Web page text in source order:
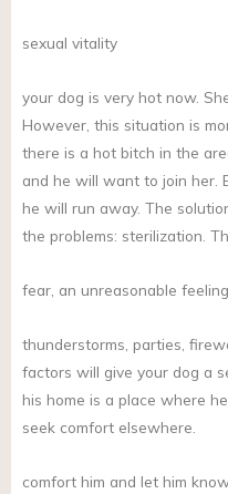
sexual vitality
your dog is very hot now.
However, this situation is
there is a hot bitch in the
and he will want to join her.
he will run away. The
the problems: sterilization.
fear, an unreasonable feeling,
thunderstorms, parties,
factors will give your dog a
his home is a place where
seek comfort elsewhere.
comfort him and let him